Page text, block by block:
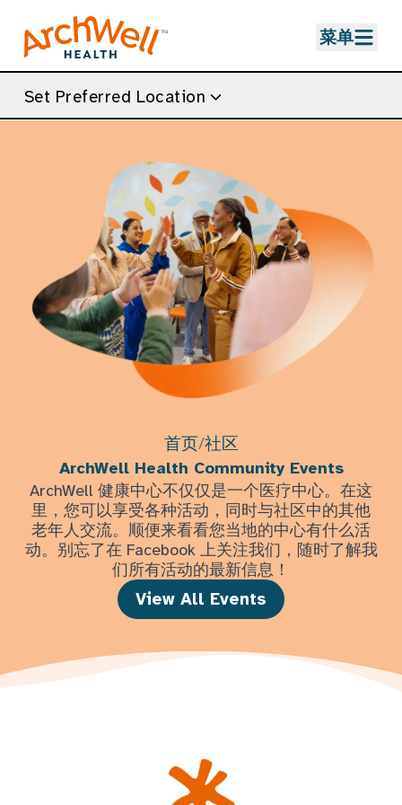
菜单
Set Preferred Location
首页/社区
ArchWell Health Community Events
ArchWell 健康中心不仅仅是一个医疗中心。在这
里，您可以享受各种活动，同时与社区中的其他
老年人交流。顺便来看看您当地的中心有什么活
动。别忘了在 Facebook 上关注我们，随时了解我
们所有活动的最新信息！
View All Events